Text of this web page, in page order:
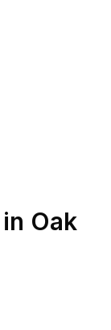
in Oak